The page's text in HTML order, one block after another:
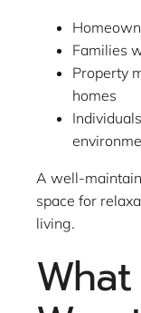
Families
Property
homes
A well-
space for
living.